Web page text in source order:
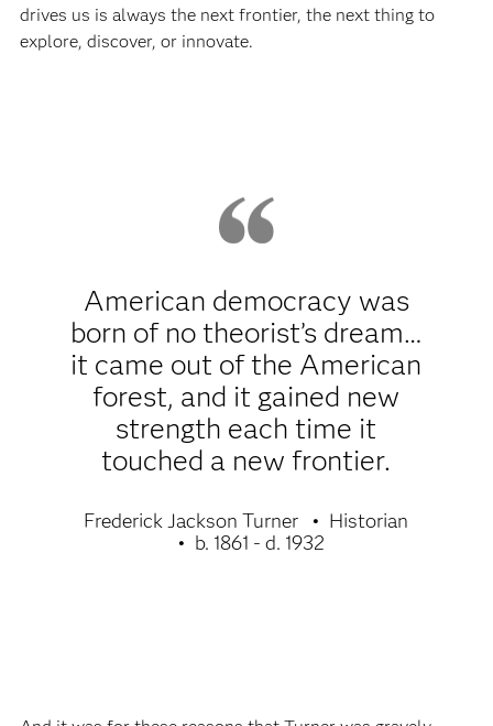
drives us is always the next frontier, the next thing to
explore, discover, or innovate.
American democracy was
born of no theorist’s dream…
it came out of the American
forest, and it gained new
strength each time it
touched a new frontier.
Frederick Jackson Turner
Historian
b. 1861 - d. 1932